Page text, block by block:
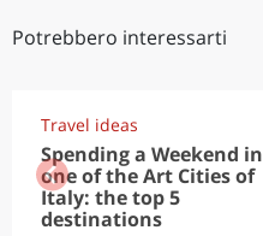
Potrebbero interessarti
Travel ideas
Spending a Weekend in
one of the Art Cities of
Italy: the top 5
destinations